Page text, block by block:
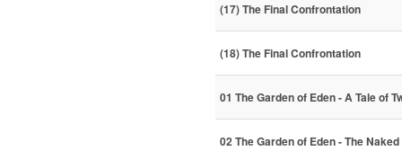
(17) The Final Confrontation
(18) The Final Confrontation
01 The Garden of Eden - A Tale of
02 The Garden of Eden - The